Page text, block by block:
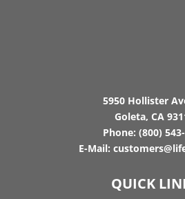
5950 Hollister
Goleta, CA
Phone: (800)
E-Mail:
QUICK